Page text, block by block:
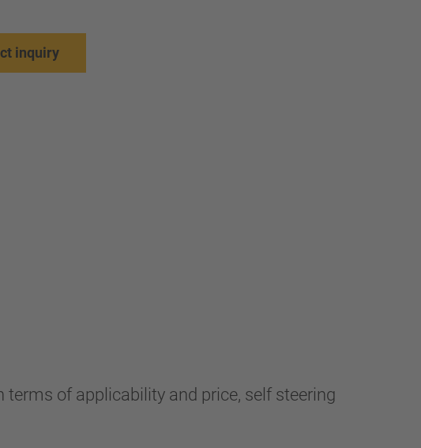
inquiry
of applicability and price, self steering